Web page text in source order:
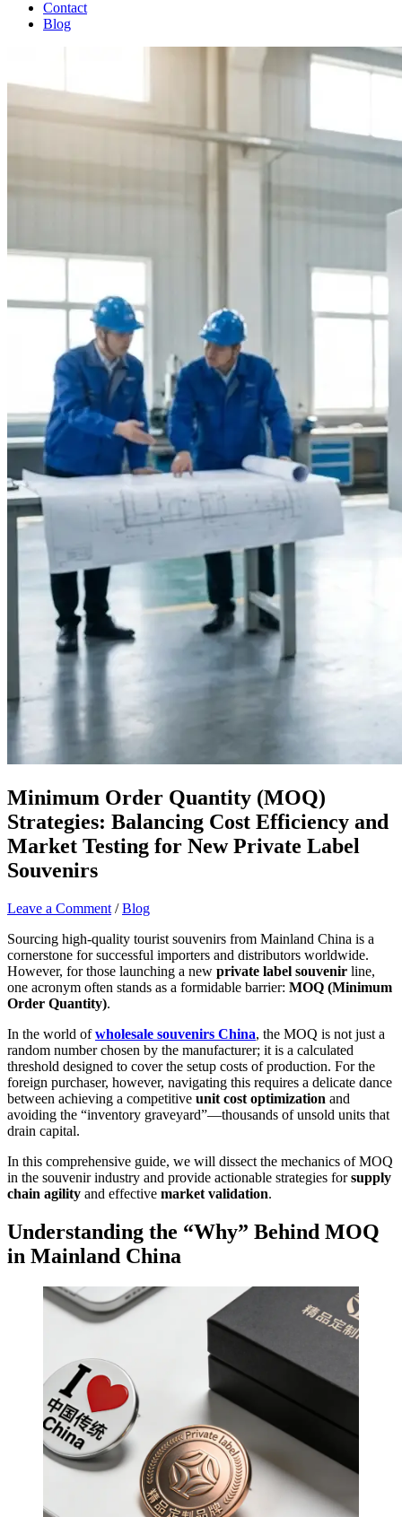
Contact
Blog
Minimum Order Quantity (MOQ)
Strategies: Balancing Cost Efficiency and
Market Testing for New Private Label
Souvenirs
Leave a Comment /Blog
Sourcing high-quality tourist souvenirs from Mainland China is a
cornerstone for successful importers and distributors worldwide.
However, for those launching a new private label souvenir line,
one acronym often stands as a formidable barrier: MOQ (Minimum
Order Quantity).
In the world ofwholesale souvenirs China, the MOQ is not just a
random number chosen by the manufacturer; it is a calculated
threshold designed to cover the setup costs of production. For the
foreign purchaser, however, navigating this requires a delicate dance
between achieving a competitive unit cost optimization and
avoiding the “inventory graveyard”—thousands of unsold units that
drain capital.
In this comprehensive guide, we will dissect the mechanics of MOQ
in the souvenir industry and provide actionable strategies forsupply
chain agility and effective market validation.
Understanding the “Why” Behind MOQ
in Mainland China